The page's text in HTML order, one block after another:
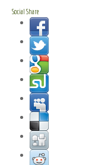
Social Share